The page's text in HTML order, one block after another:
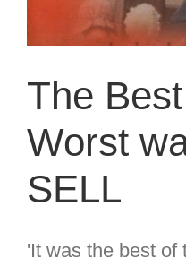
The
Worst
SELL
'It was the best of